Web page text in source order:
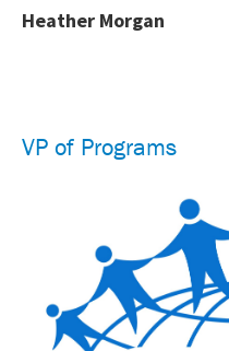
Heather Morgan
VP of Programs